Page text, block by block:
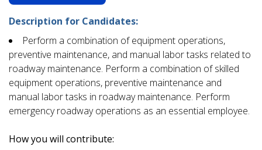
Description for Candidates:
Perform a combination of equipment operations,
preventive maintenance, and manual labor tasks related to
roadway maintenance. Perform a combination of skilled
equipment operations, preventive maintenance and
manual labor tasks in roadway maintenance. Perform
emergency roadway operations as an essential employee.
How you will contribute: